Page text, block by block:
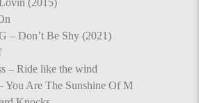
(2015)
– Don’t Be Shy (2021)
– Ride like the wind
You Are The Sunshine Of M